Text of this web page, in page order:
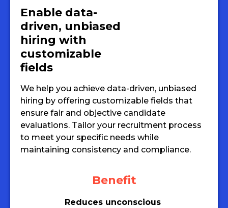
Enable data-
driven, unbiased
hiring with
customizable
fields
We help you achieve data-driven, unbiased
hiring by offering customizable fields that
ensure fair and objective candidate
evaluations. Tailor your recruitment process
to meet your specific needs while
maintaining consistency and compliance.
Benefit
Reduces unconscious